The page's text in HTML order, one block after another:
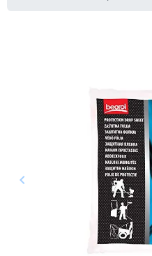
Previous
keyboard_arrow_left